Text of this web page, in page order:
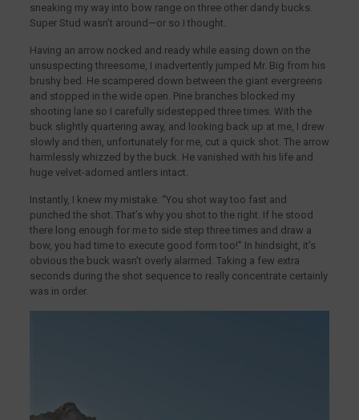
sneaking my way into bow range on three other dandy bucks.
Super Stud wasn’t around—or so I thought.
Having an arrow nocked and ready while easing down on the
unsuspecting threesome, I inadvertently jumped Mr. Big from his
brushy bed. He scampered down between the giant evergreens
and stopped in the wide open. Pine branches blocked my
shooting lane so I carefully sidestepped three times. With the
buck slightly quartering away, and looking back up at me, I drew
slowly and then, unfortunately for me, cut a quick shot. The arrow
harmlessly whizzed by the buck. He vanished with his life and
huge velvet-adorned antlers intact.
Instantly, I knew my mistake. “You shot way too fast and
punched the shot. That’s why you shot to the right. If he stood
there long enough for me to side step three times and draw a
bow, you had time to execute good form too!” In hindsight, it’s
obvious the buck wasn’t overly alarmed. Taking a few extra
seconds during the shot sequence to really concentrate certainly
was in order.